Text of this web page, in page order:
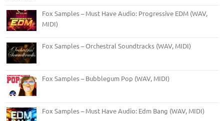
Fox Samples – Must Have Audio: Progressive EDM (WAV,
MIDI)
Fox Samples – Orchestral Soundtracks (WAV, MIDI)
Fox Samples – Bubblegum Pop (WAV, MIDI)
Fox Samples – Must Have Audio: Edm Bang (WAV, MIDI)